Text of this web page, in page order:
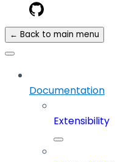
← Back to main menu
Documentation
Extensibility